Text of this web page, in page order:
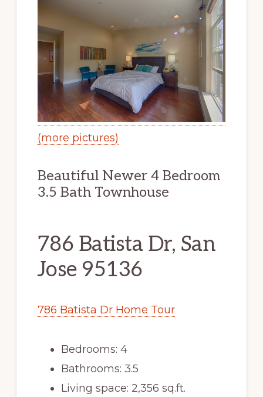
(more pictures)
Beautiful Newer 4 Bedroom
3.5 Bath Townhouse
786 Batista Dr, San
Jose 95136
786 Batista Dr Home Tour
Bedrooms: 4
Bathrooms: 3.5
Living space: 2,356 sq.ft.